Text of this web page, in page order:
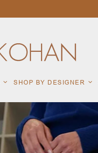
SHOP BY DESIGNER